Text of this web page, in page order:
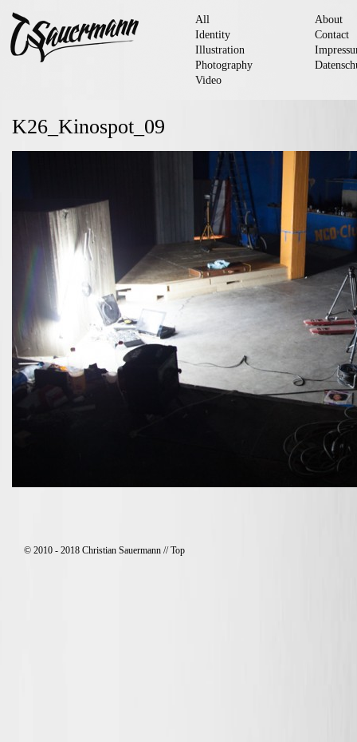
About
Contact
All
Identity
Illustration
Photography
Video
K26_Kinospot_09
© 2010 - 2018 Christian Sauermann //Top